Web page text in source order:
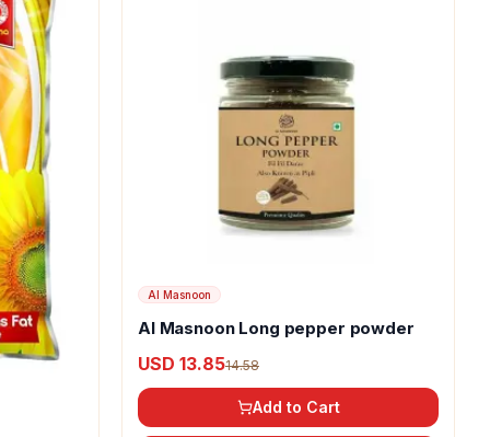
Al Masnoon
Al Masnoon Long pepper powder
USD 13.8514.58
Add to Cart